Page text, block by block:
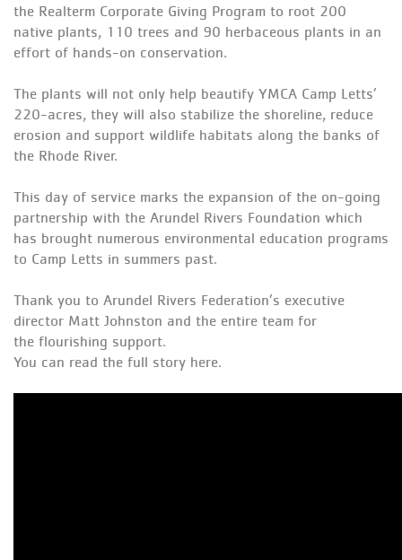
the Realterm Corporate Giving Program to root 200
native plants, 110 trees and 90 herbaceous plants in an
effort of hands-on conservation.
The plants will not only help beautify YMCA Camp Letts’
220-acres, they will also stabilize the shoreline, reduce
erosion and support wildlife habitats along the banks of
the Rhode River.
This day of service marks the expansion of the on-going
partnership with the Arundel Rivers Foundation which
has brought numerous environmental education programs
to Camp Letts in summers past.
Thank you to Arundel Rivers Federation’s executive
director Matt Johnston and the entire team for
the flourishing support.
You can read the full story here.